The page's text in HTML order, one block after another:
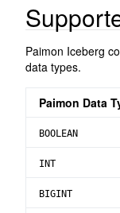
Paimon Iceberg
data types.
Paimon Data
BOOLEAN
INT
BIGINT